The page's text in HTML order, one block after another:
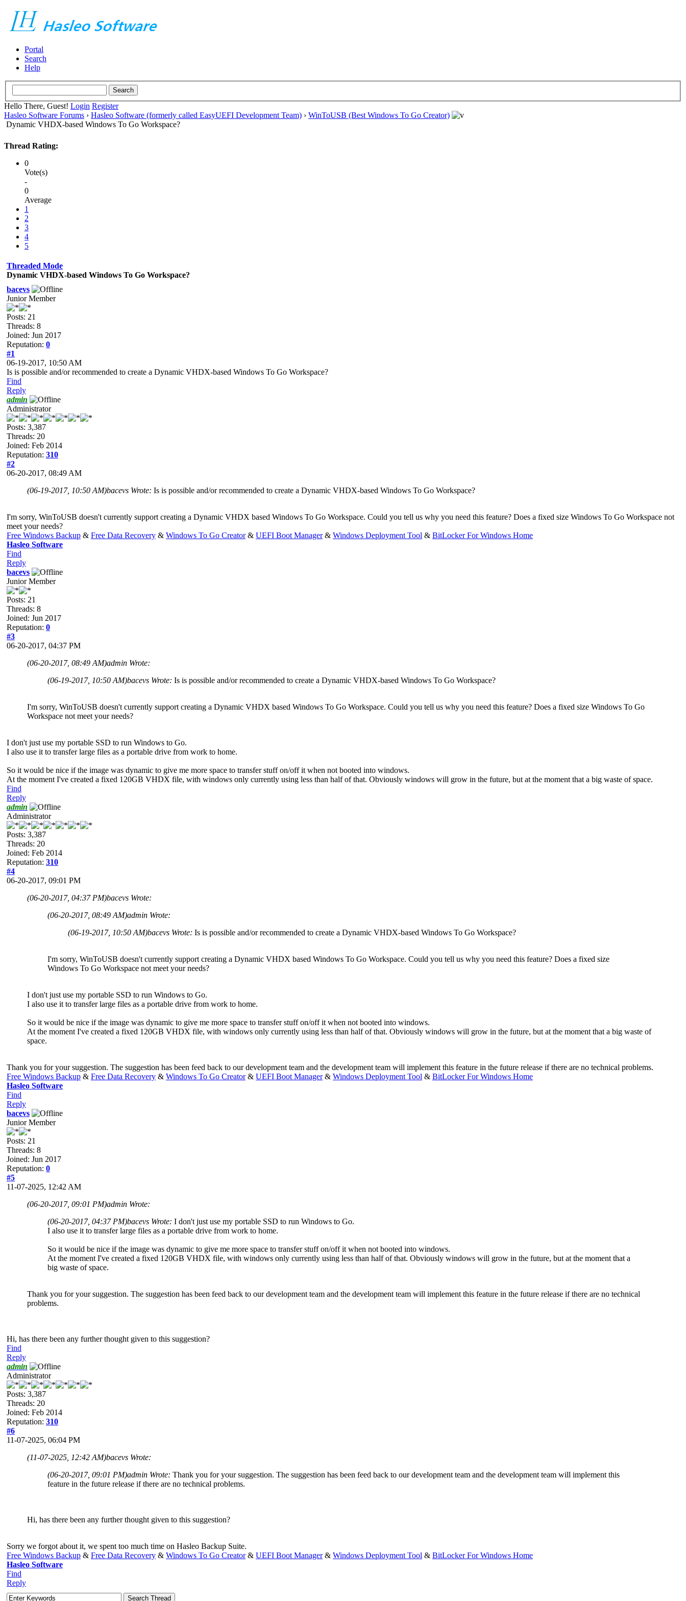
Portal
Search
Help
Hello There, Guest! Login Register
Hasleo Software Forums › Hasleo Software (formerly called EasyUEFI Development Team) › WinToUSB (Best Windows To Go Creator)
Dynamic VHDX-based Windows To Go Workspace?
Thread Rating:
0
Vote(s)
-
0
Average
1
2
3
4
5
Threaded Mode
Dynamic VHDX-based Windows To Go Workspace?
bacevs
Junior Member
Posts: 21
Threads: 8
Joined: Jun 2017
Reputation: 0
#1
06-19-2017, 10:50 AM
Is is possible and/or recommended to create a Dynamic VHDX-based Windows To Go Workspace?
Find
Reply
admin
Administrator
Posts: 3,387
Threads: 20
Joined: Feb 2014
Reputation: 310
#2
06-20-2017, 08:49 AM
(06-19-2017, 10:50 AM)bacevs Wrote: Is is possible and/or recommended to create a Dynamic VHDX-based Windows To Go Workspace?
I'm sorry, WinToUSB doesn't currently support creating a Dynamic VHDX based Windows To Go Workspace. Could you tell us why you need this feature? Does a fixed size Windows To Go Workspace not
meet your needs?
Free Windows Backup & Free Data Recovery & Windows To Go Creator& UEFI Boot Manager& Windows Deployment Tool & BitLocker For Windows Home
Hasleo Software
Find
Reply
bacevs
Junior Member
Posts: 21
Threads: 8
Joined: Jun 2017
Reputation: 0
#3
06-20-2017, 04:37 PM
(06-20-2017, 08:49 AM)admin Wrote:
(06-19-2017, 10:50 AM)bacevs Wrote: Is is possible and/or recommended to create a Dynamic VHDX-based Windows To Go Workspace?
I'm sorry, WinToUSB doesn't currently support creating a Dynamic VHDX based Windows To Go Workspace. Could you tell us why you need this feature? Does a fixed size Windows To Go
Workspace not meet your needs?
I don't just use my portable SSD to run Windows to Go.
I also use it to transfer large files as a portable drive from work to home.
So it would be nice if the image was dynamic to give me more space to transfer stuff on/off it when not booted into windows.
At the moment I've created a fixed 120GB VHDX file, with windows only currently using less than half of that. Obviously windows will grow in the future, but at the moment that a big waste of space.
Find
Reply
admin
Administrator
Posts: 3,387
Threads: 20
Joined: Feb 2014
Reputation: 310
#4
06-20-2017, 09:01 PM
(06-20-2017, 04:37 PM)bacevs Wrote:
(06-20-2017, 08:49 AM)admin Wrote:
(06-19-2017, 10:50 AM)bacevs Wrote: Is is possible and/or recommended to create a Dynamic VHDX-based Windows To Go Workspace?
I'm sorry, WinToUSB doesn't currently support creating a Dynamic VHDX based Windows To Go Workspace. Could you tell us why you need this feature? Does a fixed size
Windows To Go Workspace not meet your needs?
I don't just use my portable SSD to run Windows to Go.
I also use it to transfer large files as a portable drive from work to home.
So it would be nice if the image was dynamic to give me more space to transfer stuff on/off it when not booted into windows.
At the moment I've created a fixed 120GB VHDX file, with windows only currently using less than half of that. Obviously windows will grow in the future, but at the moment that a big waste of
space.
Thank you for your suggestion. The suggestion has been feed back to our development team and the development team will implement this feature in the future release if there are no technical problems.
Free Windows Backup & Free Data Recovery & Windows To Go Creator& UEFI Boot Manager& Windows Deployment Tool & BitLocker For Windows Home
Hasleo Software
Find
Reply
bacevs
Junior Member
Posts: 21
Threads: 8
Joined: Jun 2017
Reputation: 0
#5
11-07-2025, 12:42 AM
(06-20-2017, 09:01 PM)admin Wrote:
(06-20-2017, 04:37 PM)bacevs Wrote: I don't just use my portable SSD to run Windows to Go.
I also use it to transfer large files as a portable drive from work to home.
So it would be nice if the image was dynamic to give me more space to transfer stuff on/off it when not booted into windows.
At the moment I've created a fixed 120GB VHDX file, with windows only currently using less than half of that. Obviously windows will grow in the future, but at the moment that a
big waste of space.
Thank you for your suggestion. The suggestion has been feed back to our development team and the development team will implement this feature in the future release if there are no technical
problems.
Hi, has there been any further thought given to this suggestion?
Find
Reply
admin
Administrator
Posts: 3,387
Threads: 20
Joined: Feb 2014
Reputation: 310
#6
11-07-2025, 06:04 PM
(11-07-2025, 12:42 AM)bacevs Wrote:
(06-20-2017, 09:01 PM)admin Wrote: Thank you for your suggestion. The suggestion has been feed back to our development team and the development team will implement this
feature in the future release if there are no technical problems.
Hi, has there been any further thought given to this suggestion?
Sorry we forgot about it, we spent too much time on Hasleo Backup Suite.
Free Windows Backup & Free Data Recovery & Windows To Go Creator& UEFI Boot Manager& Windows Deployment Tool & BitLocker For Windows Home
Hasleo Software
Find
Reply